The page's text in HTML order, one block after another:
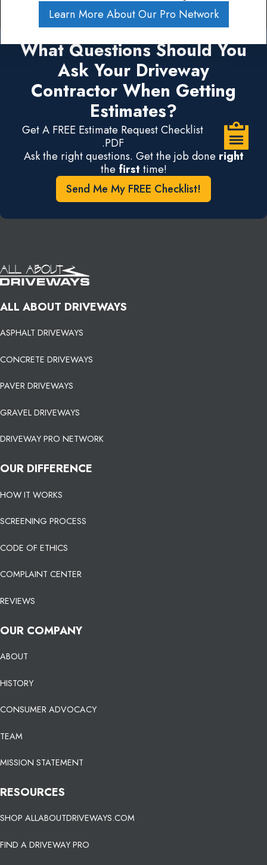
Learn More About Our Pro Network
What Questions Should You
Ask Your Driveway
Contractor When Getting
Estimates?
Get A FREE Estimate Request Checklist
.PDF
Ask the right questions. Get the job done right
the first time!
Send Me My FREE Checklist!
ALL ABOUT DRIVEWAYS
ASPHALT DRIVEWAYS
CONCRETE DRIVEWAYS
PAVER DRIVEWAYS
GRAVEL DRIVEWAYS
DRIVEWAY PRO NETWORK
OUR DIFFERENCE
HOW IT WORKS
SCREENING PROCESS
CODE OF ETHICS
COMPLAINT CENTER
REVIEWS
OUR COMPANY
ABOUT
HISTORY
CONSUMER ADVOCACY
TEAM
MISSION STATEMENT
RESOURCES
SHOP ALLABOUTDRIVEWAYS.COM
FIND A DRIVEWAY PRO